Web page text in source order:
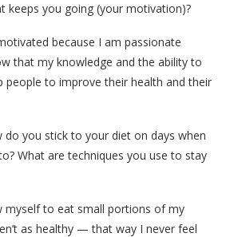
keeps you going (your motivation)?
because I am passionate
that my knowledge and the ability to
people to improve their health and their
do you stick to your diet on days when
What are techniques you use to stay
myself to eat small portions of my
as healthy — that way I never feel